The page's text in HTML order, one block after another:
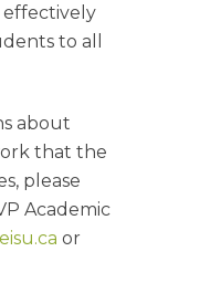
effectively
to all
about
that the
please
Academic
or